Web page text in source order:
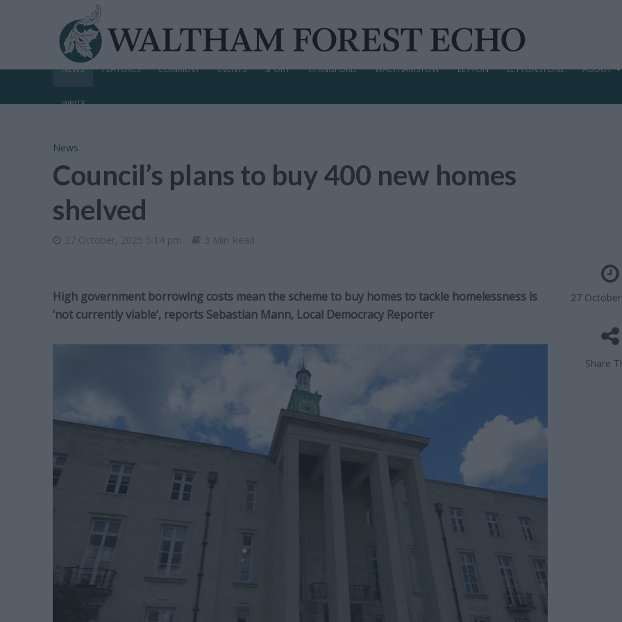
NEWS FEATURES COMMENT EVENTS SPORT CHINGFORD WALTHAMSTOW LEYTON LEYTONSTONE ABOUT
WRITE
News
Council’s plans to buy 400 new homes
shelved
27 October, 2025 5:14 pm 3 Min Read
27
Share
High government borrowing costs mean the scheme to buy homes to tackle homelessness is
‘not currently viable’, reports Sebastian Mann, Local Democracy Reporter